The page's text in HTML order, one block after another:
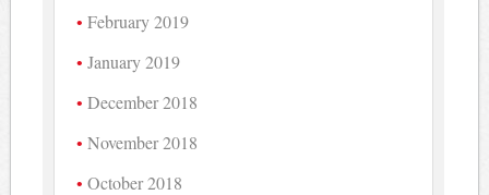
February 2019
January 2019
December 2018
November 2018
October 2018